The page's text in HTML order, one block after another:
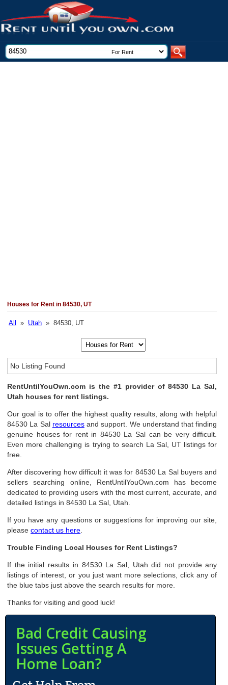
Houses for Rent in 84530, UT
All » Utah » 84530, UT
No Listing Found
RentUntilYouOwn.com is the #1 provider of 84530 La Sal,
Utah houses for rent listings.
Our goal is to offer the highest quality results, along with helpful
84530 La Sal resourcesand support. We understand that finding
genuine houses for rent in 84530 La Sal can be very difficult.
Even more challenging is trying to search La Sal, UT listings for
free.
After discovering how difficult it was for 84530 La Sal buyers and
sellers searching online, RentUntilYouOwn.com has become
dedicated to providing users with the most current, accurate, and
detailed listings in 84530 La Sal, Utah.
If you have any questions or suggestions for improving our site,
pleasecontact us here
Trouble Finding Local Houses for Rent Listings?
If the initial results in 84530 La Sal, Utah did not provide any
listings of interest, or you just want more selections, click any of
the blue tabs just above the search results for more.
Thanks for visiting and good luck!
Bad Credit Causing
Issues Getting A
Home Loan?